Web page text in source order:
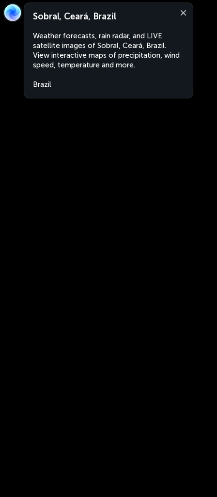
Sobral, Ceará, Brazil
Weather forecasts, rain radar, and LIVE
satellite images of Sobral, Ceará, Brazil.
View interactive maps of precipitation, wind
speed, temperature and more.
Brazil